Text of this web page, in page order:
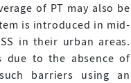
of PT may also be
is introduced in mid-
in their urban areas.
due to the absence of
barriers using an